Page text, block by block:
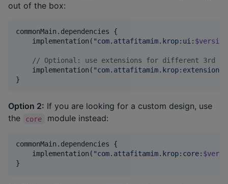
out of the box:
commonMain.dependencies {
    implementation(
"com.attafitamim.krop:ui: $version
// Optional: use extensions for different 3rd
    implementation(
"
}
Option 2: If you are looking for a custom design, use
the
core module instead:
commonMain.dependencies {
    implementation(
"com.attafitamim.krop:core:
}